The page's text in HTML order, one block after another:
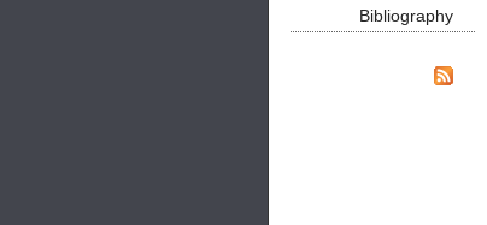
Bibliography